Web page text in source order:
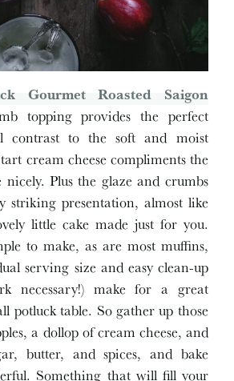
Gourmet Roasted Saigon
topping provides the perfect
contrast to the soft and moist
cream cheese compliments the
nicely. Plus the glaze and crumbs
striking presentation, almost like
little cake made just for you.
to make, as are most muffins,
serving size and easy clean-up
necessary!) make for a great
potluck table. So gather up those
a dollop of cream cheese, and
butter, and spices, and bake
Something that will fill your